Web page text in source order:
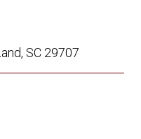
SC 29707